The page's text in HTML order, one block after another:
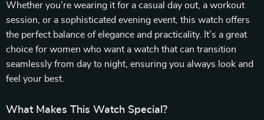
Whether you’re wearing it for a casual day out, a workout
session, or a sophisticated evening event, this watch offers
the perfect balance of elegance and practicality. It’s a great
choice for women who want a watch that can transition
seamlessly from day to night, ensuring you always look and
feel your best.
What Makes This Watch Special?